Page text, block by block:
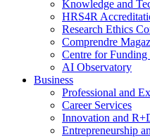
Knowledge and
HRS4R
Research Ethics
Comprendre
Centre for
AI Observatory
Business
Professional and
Career Services
Innovation and
Entrepreneurship